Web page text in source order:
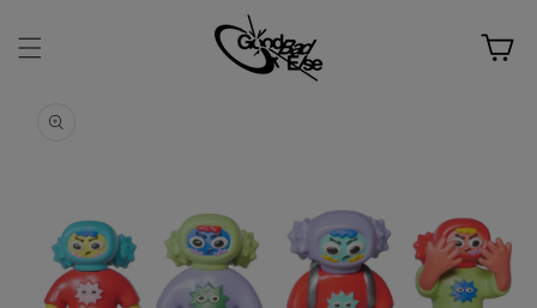
content
Cart
information